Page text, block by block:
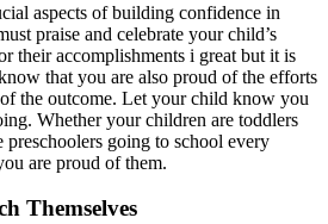
aspects of building confidence in
praise and celebrate your child’s
their accomplishments i great but it is
that you are also proud of the efforts
the outcome. Let your child know you
Whether your children are toddlers
going to school every
are proud of them.
Themselves